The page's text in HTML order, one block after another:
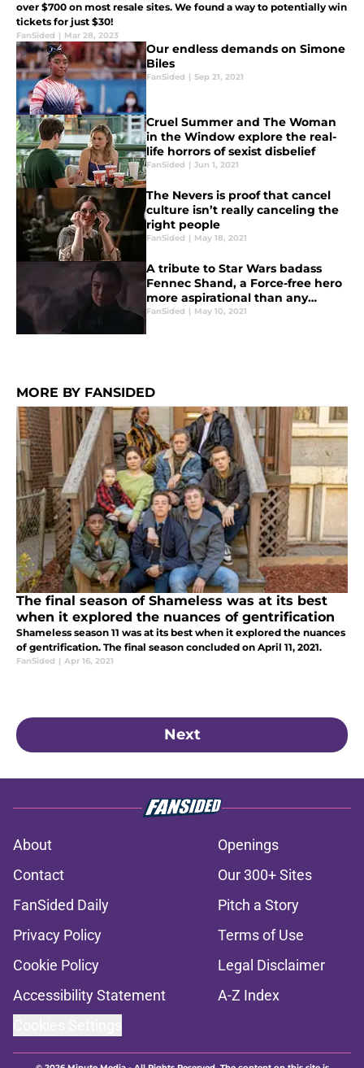
over $700 on most resale sites. We found a way to potentially win
tickets for just $30!
FanSided | Mar 28, 2023
Our endless demands on Simone
Biles
FanSided | Sep 21, 2021
Cruel Summer and The Woman
in the Window explore the real-
life horrors of sexist disbelief
FanSided | Jun 1, 2021
The Nevers is proof that cancel
culture isn’t really canceling the
right people
FanSided | May 18, 2021
A tribute to Star Wars badass
Fennec Shand, a Force-free hero
more aspirational than any
princess
FanSided | May 10, 2021
MORE BY FANSIDED
The final season of Shameless was at its best
when it explored the nuances of gentrification
Shameless season 11 was at its best when it explored the nuances
of gentrification. The final season concluded on April 11, 2021.
FanSided | Apr 16, 2021
Next
About
Openings
Contact
Our 300+ Sites
FanSided Daily
Pitch a Story
Privacy Policy
Terms of Use
Cookie Policy
Legal Disclaimer
Accessibility Statement
A-Z Index